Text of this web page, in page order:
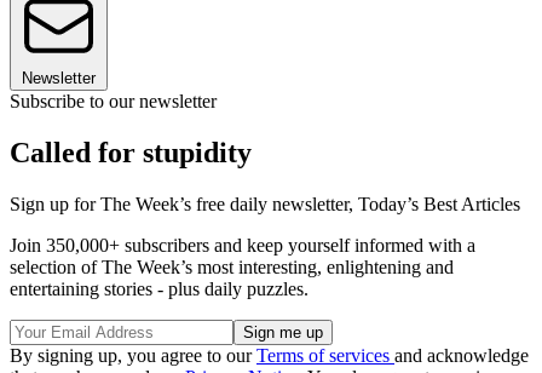
Newsletter
Subscribe to our newsletter
Called for stupidity
Sign up for The Week’s free daily newsletter, Today’s Best Articles
Join 350,000+ subscribers and keep yourself informed with a
selection of The Week’s most interesting, enlightening and
entertaining stories - plus daily puzzles.
By signing up, you agree to ourTerms of services and acknowledge